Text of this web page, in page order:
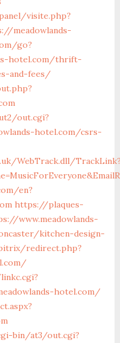
visite.php?
meadowlands-
go?
hotel.com/thrift-
and-fees/
out.cgi?
hotel.com/csrs-
WebTrack.dll/
en?
https://plaques-
www.meadowlands-
kitchen-design-
redirect.php?
hotel.com/
bin/at3/out.cgi?